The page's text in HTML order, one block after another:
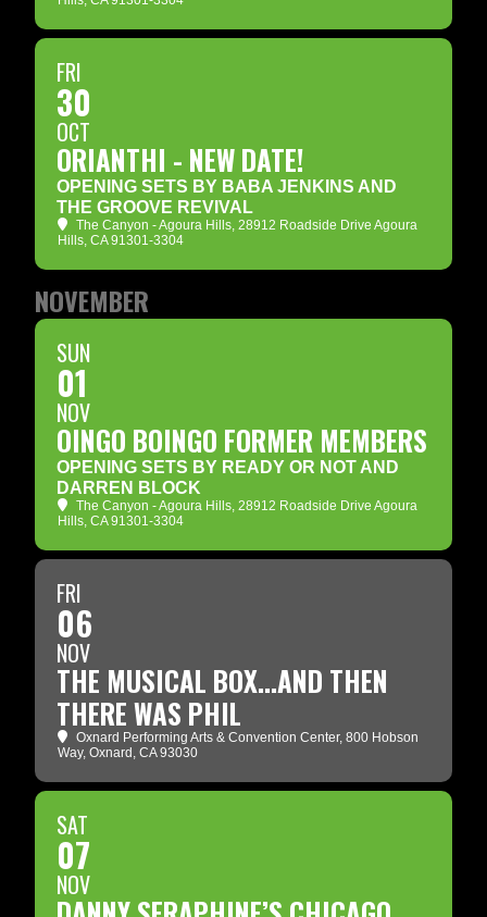
FRI
30
OCT
ORIANTHI - NEW DATE!
OPENING SETS BY BABA JENKINS AND
THE GROOVE REVIVAL
The Canyon - Agoura Hills, 28912 Roadside Drive Agoura
Hills, CA 91301-3304
NOVEMBER
SUN
01
NOV
OINGO BOINGO FORMER MEMBERS
OPENING SETS BY READY OR NOT AND
DARREN BLOCK
The Canyon - Agoura Hills, 28912 Roadside Drive Agoura
Hills, CA 91301-3304
FRI
06
NOV
THE MUSICAL BOX...AND THEN
THERE WAS PHIL
Oxnard Performing Arts & Convention Center, 800 Hobson
Way, Oxnard, CA 93030
SAT
07
NOV